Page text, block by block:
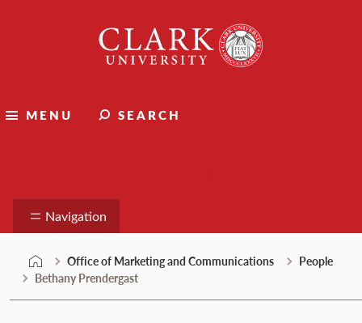
University
MENU SEARCH
Navigation
Office of Marketing and Communications
People
Bethany Prendergast